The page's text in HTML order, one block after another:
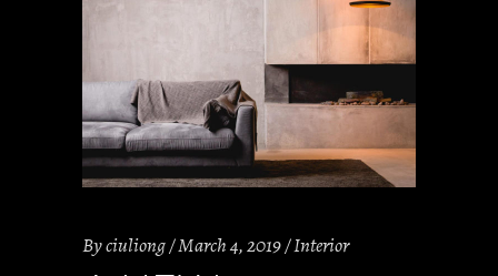
Byciuliong March 4, 2019 Interior